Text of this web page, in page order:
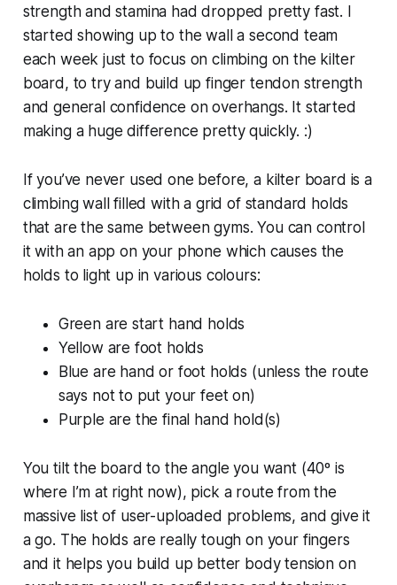
strength and stamina had dropped pretty fast. I
started showing up to the wall a second team
each week just to focus on climbing on the kilter
board, to try and build up finger tendon strength
and general confidence on overhangs. It started
making a huge difference pretty quickly. :)
If you’ve never used one before, a kilter board is a
climbing wall filled with a grid of standard holds
that are the same between gyms. You can control
it with an app on your phone which causes the
holds to light up in various colours:
Green are start hand holds
Yellow are foot holds
Blue are hand or foot holds (unless the route
says not to put your feet on)
Purple are the final hand hold(s)
You tilt the board to the angle you want (40º is
where I’m at right now), pick a route from the
massive list of user-uploaded problems, and give it
a go. The holds are really tough on your fingers
and it helps you build up better body tension on